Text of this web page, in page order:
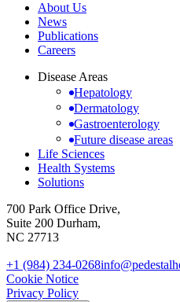
About Us
News
Publications
Careers
Disease Areas
Hepatology
Dermatology
Gastroenterology
Future disease areas
Life Sciences
Health Systems
Solutions
700 Park Office Drive,
Suite 200 Durham,
NC 27713
+1 (984) 234-0268
Cookie Notice
Privacy Policy